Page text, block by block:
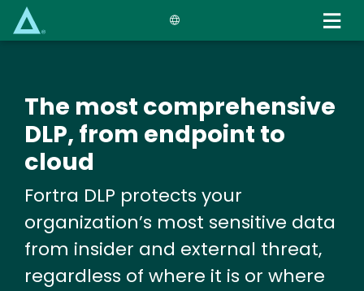
The most comprehensive
DLP, from endpoint to
cloud
Fortra DLP protects your
organization’s most sensitive data
from insider and external threat,
regardless of where it is or where